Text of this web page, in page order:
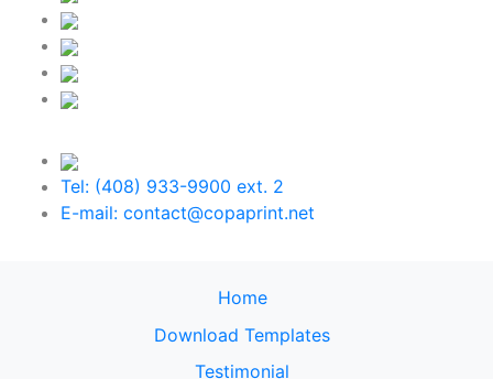
Tel: (408) 933-9900 ext. 2
E-mail: contact@copaprint.net
Home
Download Templates
Testimonial